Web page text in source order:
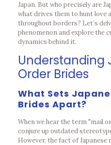
Japan. But who precisely are
what drives them to hunt love
throughout borders? Let’s
phenomenon and explore the
dynamics behind it.
Understanding
Order Brides
What Sets
Brides Apart?
When we hear the term "mail
conjure up outdated
However, the fact of